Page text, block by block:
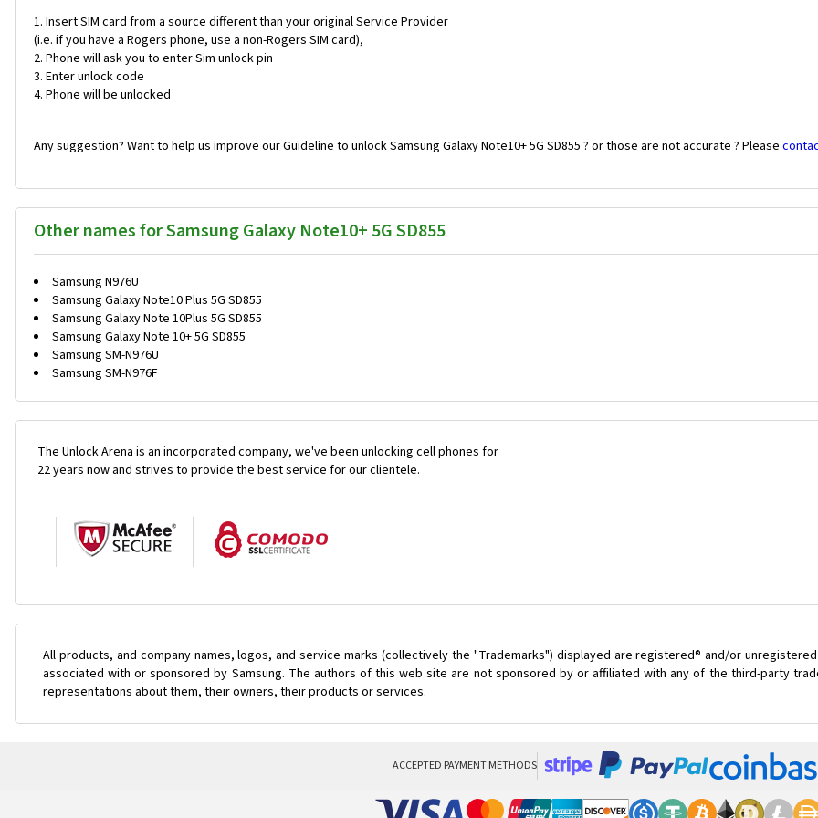
Insert SIM card from a source different than your original Service Provider
(i.e. if you have a Rogers phone, use a non-Rogers SIM card),
Phone will ask you to enter Sim unlock pin
Enter unlock code
Phone will be unlocked
Any suggestion? Want to help us improve our Guideline to unlock Samsung Galaxy Note10+ 5G SD855 ? or those are not accurate ? Please
Other names for Samsung Galaxy Note10+ 5G SD855
Samsung N976U
Samsung Galaxy Note10 Plus 5G SD855
Samsung Galaxy Note 10Plus 5G SD855
Samsung Galaxy Note 10+ 5G SD855
Samsung SM-N976U
Samsung SM-N976F
The Unlock Arena is an incorporated company, we've been unlocking cell phones for
22 years now and strives to provide the best service for our clientele.
All products, and company names, logos, and service marks (collectively the "Trademarks") displayed are registered® and/or
associated with or sponsored by Samsung. The authors of this web site are not sponsored by or affiliated with any of the third-party
representations about them, their owners, their products or services.
ACCEPTED PAYMENT METHODS